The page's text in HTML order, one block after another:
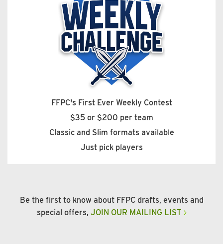
FFPC's First Ever Weekly Contest
$35 or $200 per team
Classic and Slim formats available
Just pick players
Be the first to know about FFPC drafts, events and
special offers, JOIN OUR MAILING LIST